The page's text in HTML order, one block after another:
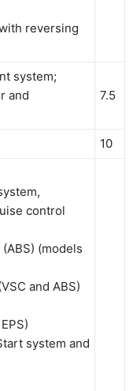
reversing
system;
and
7.5
10
control
(models
and ABS)
system and